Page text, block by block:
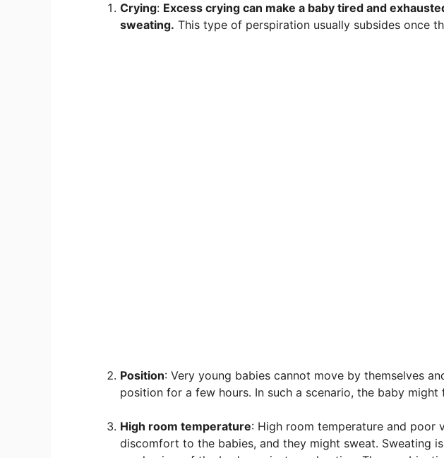
Crying: Excess crying can make a baby tired and
sweating. This type of perspiration usually subsides once
Position: Very young babies cannot move by themselves
position for a few hours. In such a scenario, the baby might
High room temperature: High room temperature and poor
discomfort to the babies, and they might sweat. Sweating